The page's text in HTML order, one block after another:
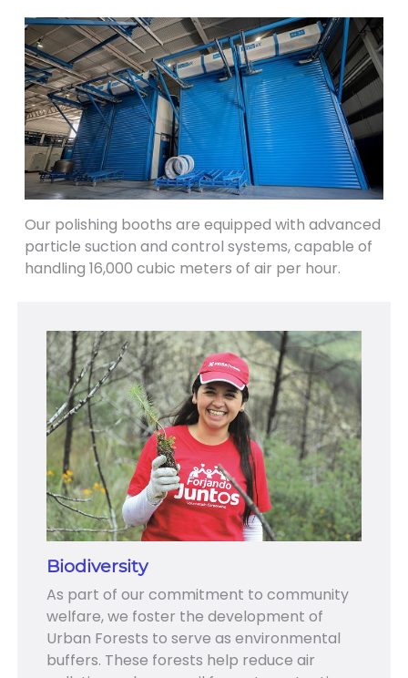
Our polishing booths are equipped with advanced
particle suction and control systems, capable of
handling 16,000 cubic meters of air per hour.
Biodiversity
As part of our commitment to community
welfare, we foster the development of
Urban Forests to serve as environmental
buffers. These forests help reduce air